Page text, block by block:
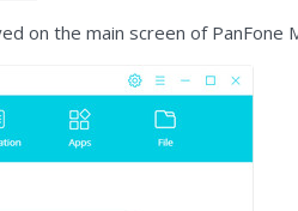
on the main screen of PanFone